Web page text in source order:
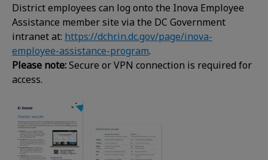
District employees can log onto the Inova Employee
Assistance member site via the DC Government
intranet at: https://dchr.in.dc.gov/page/inova-
employee-assistance-program.
Please note:Secure or VPN connection is required for
access.